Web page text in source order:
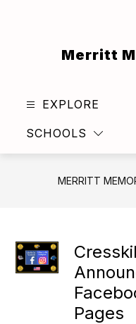
Merritt
EXPLORE
SCHOOLS
MERRITT
Pages